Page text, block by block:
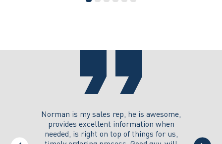
Norman is my sales rep, he is awesome,
provides excellent information when
needed, is right on top of things for us,